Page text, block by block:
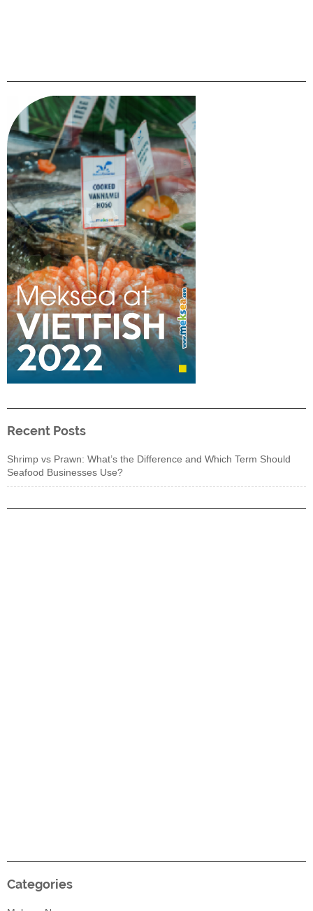
Recent Posts
Shrimp vs Prawn: What’s the Difference and Which Term Should
Seafood Businesses Use?
Categories